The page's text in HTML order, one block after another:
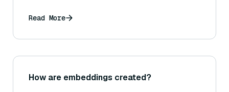
Read More
How are embeddings created?